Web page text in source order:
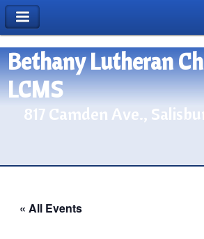
Bethany Lutheran
LCMS
817 Camden Ave.,
« All Events